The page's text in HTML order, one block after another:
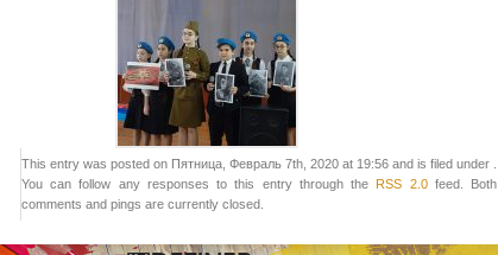
This entry was posted on Пятница, Февраль 7th, 2020 at 19:56 and is filed under .
You can follow any responses to this entry through the RSS 2.0feed. Both
comments and pings are currently closed.